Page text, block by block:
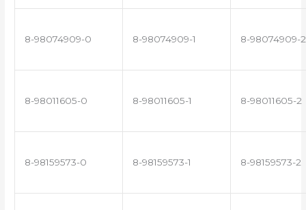
8-98074909-0 8-98074909-1 8-98074909-2
8-98011605-0 8-98011605-1 8-98011605-2
8-98159573-0 8-98159573-1 8-98159573-2